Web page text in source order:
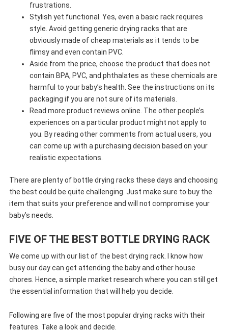
frustrations.
Stylish yet functional. Yes, even a basic rack requires
style. Avoid getting generic drying racks that are
obviously made of cheap materials as it tends to be
flimsy and even contain PVC.
Aside from the price, choose the product that does not
contain BPA, PVC, and phthalates as these chemicals are
harmful to your baby’s health. See the instructions on its
packaging if you are not sure of its materials.
Read more product reviews online. The other people’s
experiences on a particular product might not apply to
you. By reading other comments from actual users, you
can come up with a purchasing decision based on your
realistic expectations.
There are plenty of bottle drying racks these days and choosing
the best could be quite challenging. Just make sure to buy the
item that suits your preference and will not compromise your
baby’s needs.
FIVE OF THE BEST BOTTLE DRYING RACK
We come up with our list of the best drying rack. I know how
busy our day can get attending the baby and other house
chores. Hence, a simple market research where you can still get
the essential information that will help you decide.
Following are five of the most popular drying racks with their
features. Take a look and decide.